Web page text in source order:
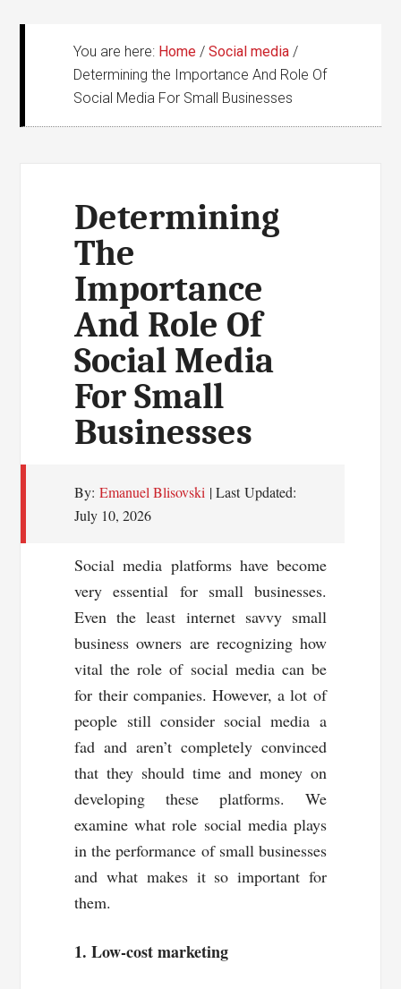
You are here: Home / Social media /
Determining the Importance And Role Of
Social Media For Small Businesses
Determining
The
Importance
And Role Of
Social Media
For Small
Businesses
By: Emanuel Blisovski | Last Updated:
July 10, 2026
Social media platforms have become
very essential for small businesses.
Even the least internet savvy small
business owners are recognizing how
vital the role of social media can be
for their companies. However, a lot of
people still consider social media a
fad and aren’t completely convinced
that they should time and money on
developing these platforms. We
examine what role social media plays
in the performance of small businesses
and what makes it so important for
them.
1. Low-cost marketing